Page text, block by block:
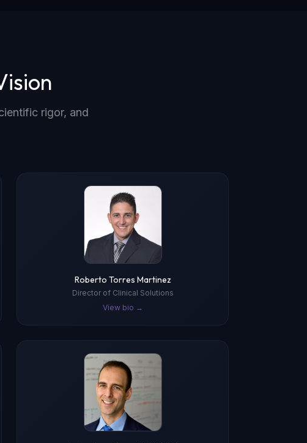
rigor, and
Roberto Torres Martinez
Director of Clinical Solutions
View bio →